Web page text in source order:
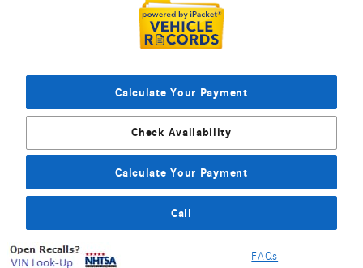
Calculate Your Payment
Check Availability
Calculate Your Payment
Call
FAQs